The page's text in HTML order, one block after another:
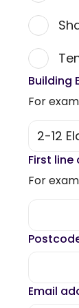
Building
For
First line
For
Email